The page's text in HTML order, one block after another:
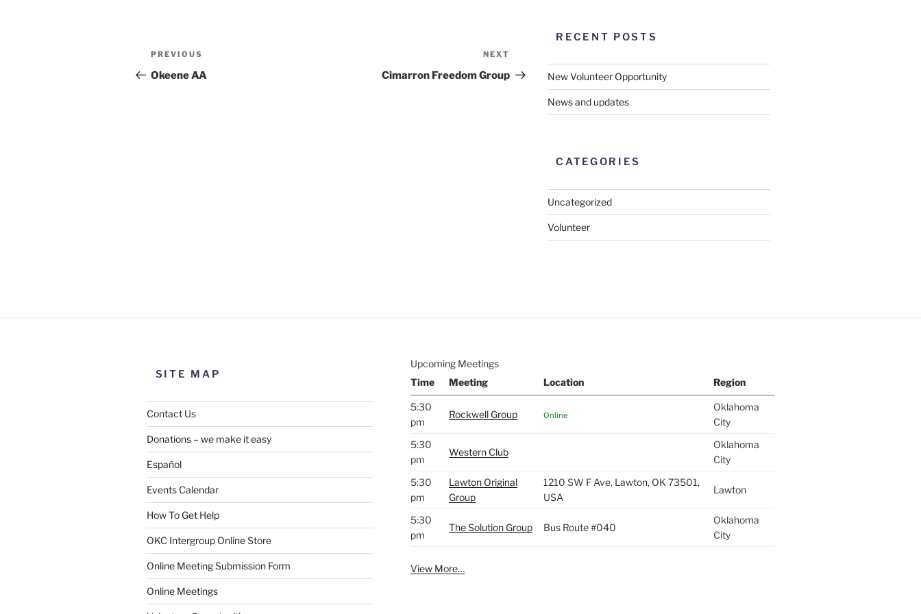
Post
Previous
Post
PREVIOUS
Okeene AA
Post
NEXT
Cimarron Freedom Group
RECENT POSTS
New Volunteer Opportunity
News and updates
CATEGORIES
Uncategorized
Volunteer
SITE MAP
Contact Us
Donations – we make it easy
Español
Events Calendar
How To Get Help
OKC Intergroup Online Store
Online Meeting Submission Form
Online Meetings
Upcoming Meetings
Time
Meeting Location Region
5:30
pm
Rockwell Group Online
Oklahoma
City
5:30
pm
Western Club
Oklahoma
City
5:30
pm
Lawton Original
Group
1210 SW F Ave, Lawton, OK 73501,
USA
Lawton
5:30
pm
The Solution Group Bus Route #040
Oklahoma
City
View More…